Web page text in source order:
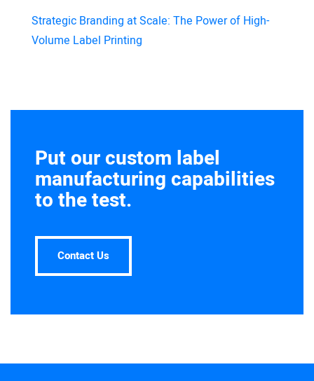
Strategic Branding at Scale: The Power of High-
Volume Label Printing
Put our custom label
manufacturing capabilities
to the test.
Contact Us